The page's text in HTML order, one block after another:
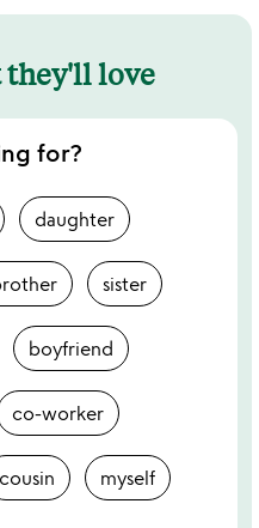
they'll love
for?
daughter
sister
boyfriend
co-worker
cousin myself